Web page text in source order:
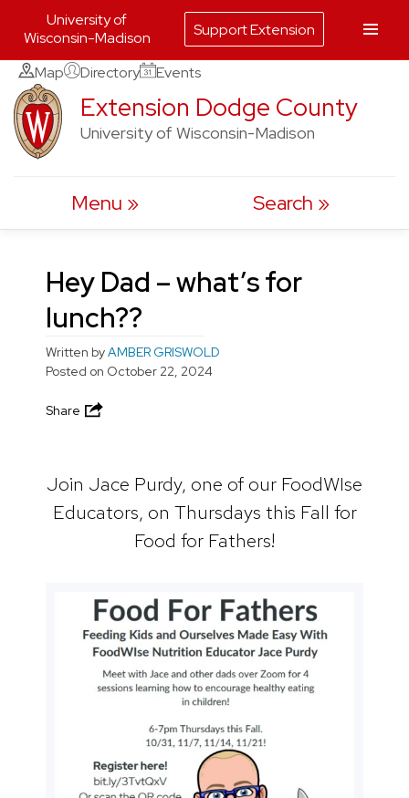
Skip
to
content
Map Directory Events
Extension Dodge County
University of Wisconsin-Madison
Menu Search
Hey Dad – what’s for
lunch??
Written byAMBER GRISWOLD
Posted on October 22, 2024
Share
Join Jace Purdy, one of our FoodWIse
Educators, on Thursdays this Fall for
Food for Fathers!
University of
Wisconsin-Madison
Support Extension